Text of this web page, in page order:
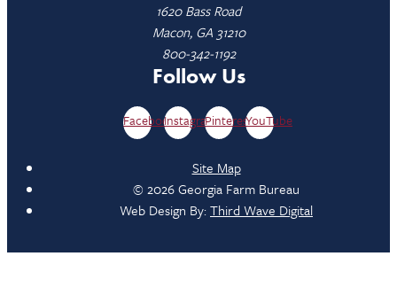
1620 Bass Road
Macon, GA 31210
800-342-1192
Follow Us
FacebookInstagramPinterestYouTube
Site Map
© 2026 Georgia Farm Bureau
Web Design By:Third Wave Digital